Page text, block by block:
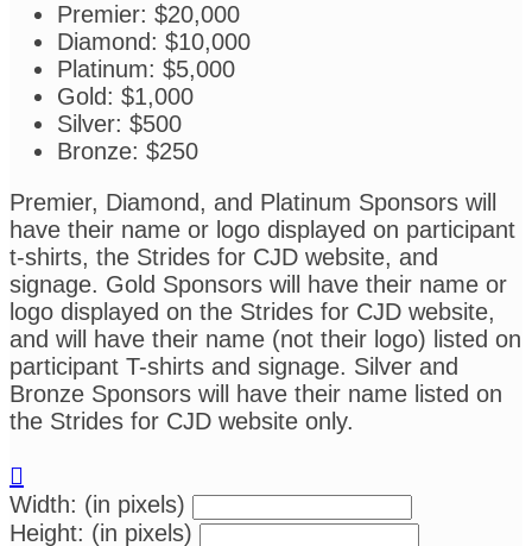
Premier: $20,000
Diamond: $10,000
Platinum: $5,000
Gold: $1,000
Silver: $500
Bronze: $250
Premier, Diamond, and Platinum Sponsors will
have their name or logo displayed on participant
t-shirts, the Strides for CJD website, and
signage. Gold Sponsors will have their name or
logo displayed on the Strides for CJD website,
and will have their name (not their logo) listed on
participant T-shirts and signage. Silver and
Bronze Sponsors will have their name listed on
the Strides for CJD website only.

Width: (in pixels)
Height: (in pixels)